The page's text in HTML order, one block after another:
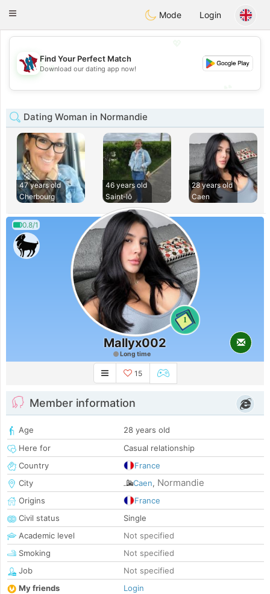
Taimerais
Toggle
Mode Login
💖
💕
Find Your Perfect Match
Download our dating app now!
Dating Woman in Normandie
47 years old
Cherbourg
46 years old
Saint-lô
28 years old
Caen
0.8/1
1
Mallyx002
Long time
15
Member information
Age
28 years old
Here for
Casual relationship
Country
France
City
Caen, Normandie
Origins
France
Civil status
Single
Academic level
Not specified
Smoking
Not specified
Job
Not specified
My friends
Login